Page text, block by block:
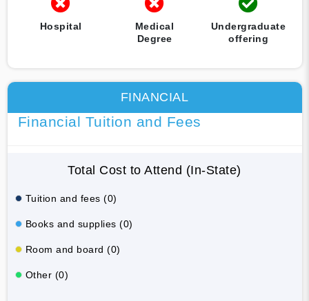
Hospital
Medical
Degree
Undergraduate
offering
FINANCIAL
Financial Tuition and Fees
Total Cost to Attend (In-State)
Tuition and fees (0)
Books and supplies (0)
Room and board (0)
Other (0)